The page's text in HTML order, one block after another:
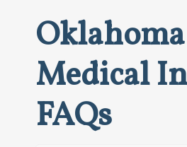
Oklahoma
Medical
FAQs